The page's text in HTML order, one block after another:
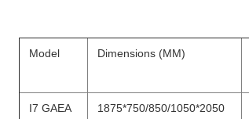
Model Dimensions (MM)
I7 GAEA
1875*750/850/1050*2050